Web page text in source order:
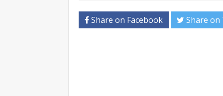
Share on Facebook Share